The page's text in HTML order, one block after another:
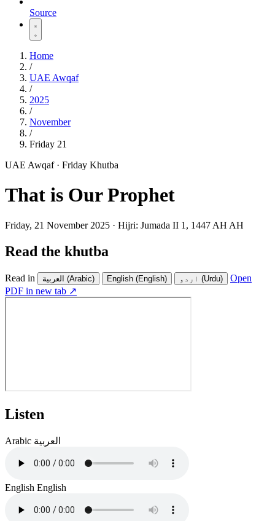
Source
Home
/
UAE Awqaf
/
2025
/
November
/
Friday 21
UAE Awqaf · Friday Khutba
That is Our Prophet
Friday, 21 November 2025 · Hijri: Jumada II 1, 1447 AH AH
Read the khutba
Read in العربية (Arabic) English (English) اردو (Urdu)
Open
PDF in new tab ↗
Listen
Arabic العربية
English English